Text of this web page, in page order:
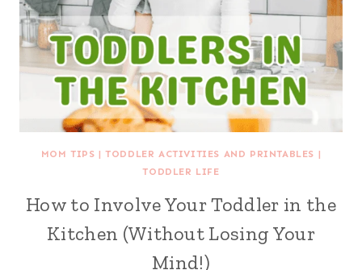
MOM TIPS |TODDLER ACTIVITIES AND PRINTABLES |
TODDLER LIFE
How to Involve Your Toddler in the
Kitchen (Without Losing Your
Mind!)